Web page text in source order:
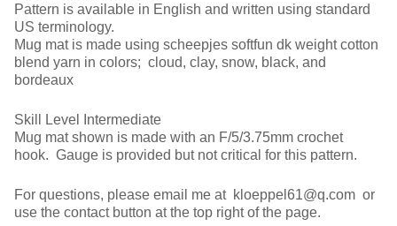
Pattern is available in English and written using standard
US terminology.
Mug mat is made using scheepjes softfun dk weight cotton
blend yarn in colors; cloud, clay, snow, black, and
bordeaux
Skill Level Intermediate
Mug mat shown is made with an F/5/3.75mm crochet
hook. Gauge is provided but not critical for this pattern.
For questions, please email me at kloeppel61@q.com or
use the contact button at the top right of the page.